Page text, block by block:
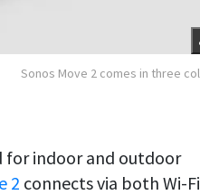
Sonos Move 2 comes in three
for indoor and outdoor
2 connects via both Wi-Fi